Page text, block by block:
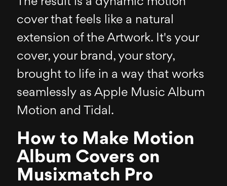
cover that feels like a natural
extension of the Artwork. It's your
cover, your brand, your story,
brought to life in a way that works
seamlessly as Apple Music Album
Motion and Tidal.
How to Make Motion
Album Covers on
Musixmatch Pro